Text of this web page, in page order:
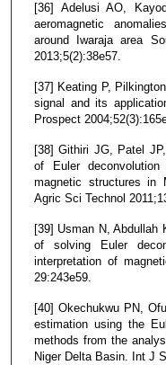
[36] Adelusi AO,
aeromagnetic
around Iwaraja area
2013;5(2):38e57.
[37] Keating P,
signal and its
Prospect
[38] Githiri JG, Patel
of Euler
magnetic structures in
Agric Sci Technol
[39] Usman N, Abdullah
of solving Euler
interpretation of
29:243e59.
[40] Okechukwu PN,
estimation using the
methods from the
Niger Delta Basin. Int J